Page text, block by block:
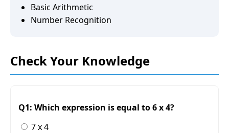
Basic Arithmetic
Number Recognition
Check Your Knowledge
Q1: Which expression is equal to 6 x 4?
7 x 4